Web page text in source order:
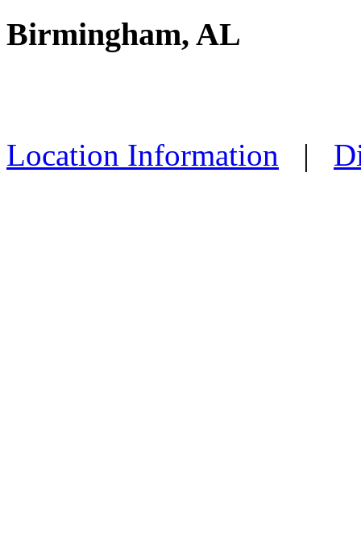
Birmingham, AL
Location Information |